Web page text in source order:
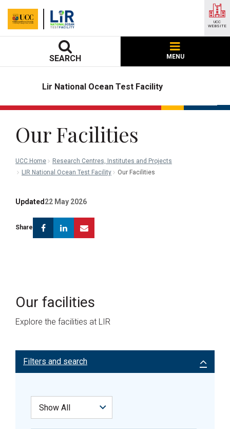
Lir National Ocean Test Facility
SEARCH MENU
UCC
WEBSITE
Our Facilities
UCC Home
Research Centres, Institutes and Projects
LIR National Ocean Test Facility
Our Facilities
Updated 22 May 2026
Share FacebookLinkedin
Our facilities
Explore the facilities at LIR
Filters and search